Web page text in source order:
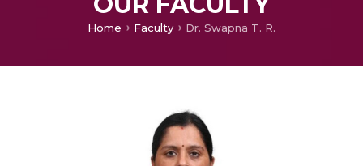
Home Faculty Dr. Swapna T. R.